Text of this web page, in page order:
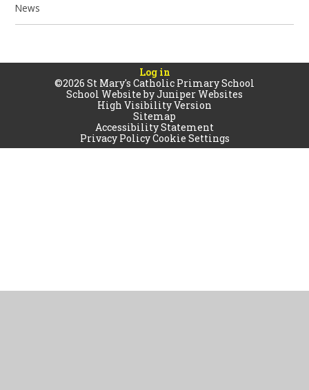
News
Log in
©2026 St Mary's Catholic Primary School
School Website byJuniper Websites
High Visibility Version
Sitemap
Accessibility Statement
Privacy PolicyCookie Settings